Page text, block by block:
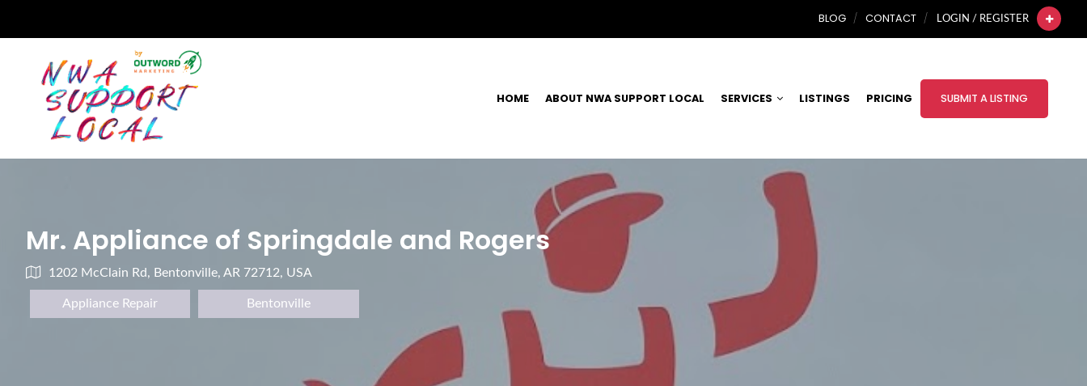
BLOG CONTACT LOGIN / REGISTER
HOME ABOUT NWA SUPPORT LOCAL SERVICES LISTINGS PRICING SUBMIT A LISTING
Mr. Appliance of Springdale and Rogers
1202 McClain Rd, Bentonville, AR 72712, USA
Appliance Repair Bentonville